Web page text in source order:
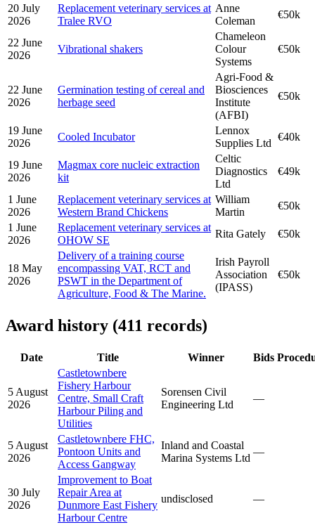
20 July
2026
Replacement veterinary services at
Tralee RVO
Anne
Coleman
€50k
22 June
2026
Vibrational shakers
Chameleon
Colour
Systems
€50k
22 June
2026
Germination testing of cereal and
herbage seed
Agri-Food &
Biosciences
Institute
(AFBI)
€50k
19 June
2026
Cooled Incubator
Lennox
Supplies Ltd
€40k
19 June
2026
Magmax core nucleic extraction
kit
Celtic
Diagnostics
Ltd
€49k
1 June
2026
Replacement veterinary services at
Western Brand Chickens
William
Martin
€50k
1 June
2026
Replacement veterinary services at
OHOW SE
Rita Gately €50k
18 May
2026
Delivery of a training course
encompassing VAT, RCT and
PSWT in the Department of
Agriculture, Food & The Marine.
Irish Payroll
Association
(IPASS)
€50k
Award history (411 records)
Date Title Winner Bids
5 August
2026
Castletownbere
Fishery Harbour
Centre, Small Craft
Harbour Piling and
Utilities
Sorensen Civil
Engineering Ltd
—
5 August
2026
Castletownbere FHC,
Pontoon Units and
Access Gangway
Inland and Coastal
Marina Systems Ltd
—
30 July
2026
Improvement to Boat
Repair Area at
Dunmore East Fishery
Harbour Centre
undisclosed —